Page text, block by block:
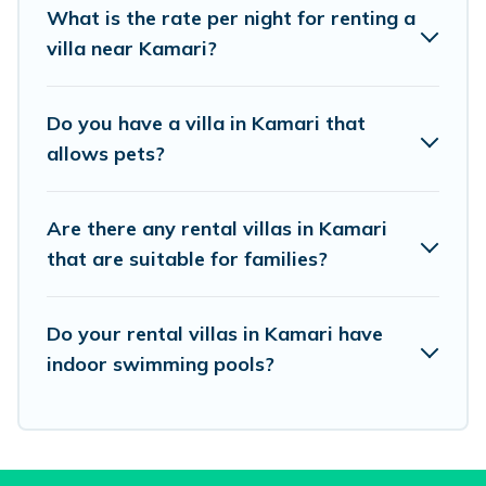
beachfront, seaside, mountain, or any
destination. Vacation Pirate is an all-in-one
perfect rental villa in Kamari for your dream
vacation, including top travel locations in the
pools, luxury bedrooms, and even features like
tennis courts, beach volleyball, spas, fitness clubs
Vacation Pirate Villas are available for last-
minute bookings and may include special offers
What is the rate per night for renting a
villa near Kamari?
Do you have a villa in Kamari that
allows pets?
Are there any rental villas in Kamari
that are suitable for families?
Do your rental villas in Kamari have
indoor swimming pools?